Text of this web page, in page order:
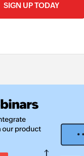
SIGN UP TODAY